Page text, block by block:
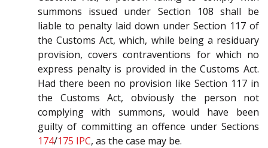
summons issued under Section 108 shall be
liable to penalty laid down under Section 117 of
the Customs Act, which, while being a residuary
provision, covers contraventions for which no
express penalty is provided in the Customs Act.
Had there been no provision like Section 117 in
the Customs Act, obviously the person not
complying with summons, would have been
guilty of committing an offence under Sections
174/175 IPC, as the case may be.